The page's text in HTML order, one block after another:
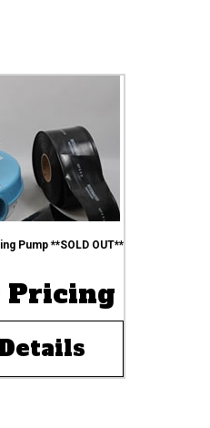
Pump **SOLD OUT**
Pricing